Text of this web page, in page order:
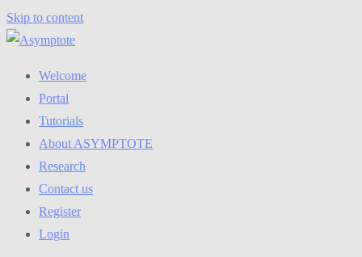
Skip to content
Welcome
Portal
Tutorials
About ASYMPTOTE
Research
Contact us
Register
Login